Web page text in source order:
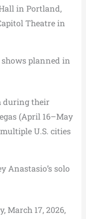
in Portland,
Theatre in
planned in
during their
(April 16–May
U.S. cities
Anastasio’s solo
March 17, 2026,